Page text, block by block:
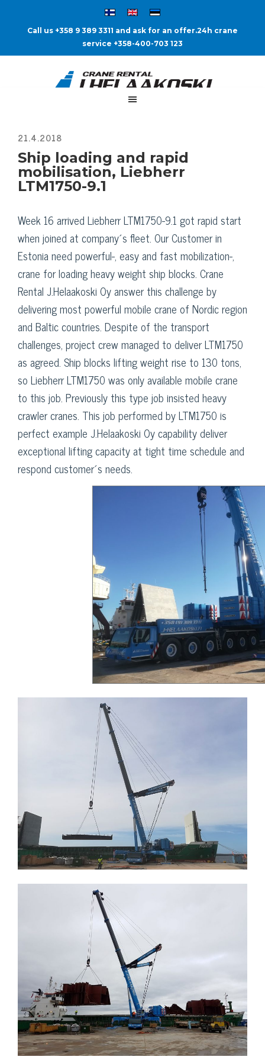
Call us +358 9 389 3311 and ask for an offer.24h crane
service +358-400-703 123
Ship loading and rapid
mobilisation, Liebherr
LTM1750-9.1
Week 16 arrived Liebherr LTM1750-9.1 got rapid start
when joined at company´s fleet. Our Customer in
Estonia need powerful-, easy and fast mobilization-,
crane for loading heavy weight ship blocks. Crane
Rental J.Helaakoski Oy answer this challenge by
delivering most powerful mobile crane of Nordic region
and Baltic countries. Despite of the transport
challenges, project crew managed to deliver LTM1750
as agreed. Ship blocks lifting weight rise to 130 tons,
so Liebherr LTM1750 was only available mobile crane
to this job. Previously this type job insisted heavy
crawler cranes. This job performed by LTM1750 is
perfect example J.Helaakoski Oy capability deliver
exceptional lifting capacity at tight time schedule and
respond customer´s needs.